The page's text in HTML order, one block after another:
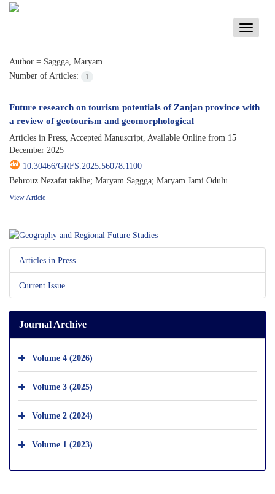
Toggle
Author = Saggga, Maryam
Number of Articles:
1
Future research on tourism potentials of Zanjan province with
a review of geotourism and geomorphological
Articles in Press, Accepted Manuscript, Available Online from 15
December 2025
10.30466/GRFS.2025.56078.1100
Behrouz Nezafat taklhe; Maryam Saggga; Maryam Jami Odulu
View Article
Articles in Press
Current Issue
Journal Archive
Volume 4 (2026)
Volume 3 (2025)
Volume 2 (2024)
Volume 1 (2023)